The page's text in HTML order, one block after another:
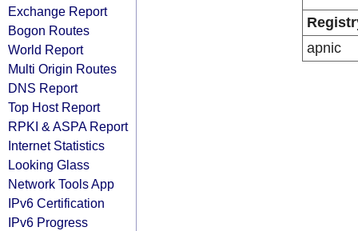
Exchange Report
Bogon Routes
World Report
Multi Origin Routes
DNS Report
Top Host Report
RPKI & ASPA Report
Internet Statistics
Looking Glass
Network Tools App
IPv6 Certification
IPv6 Progress
apnic